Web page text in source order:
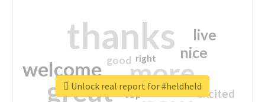
thanks
more
great
welcome
nice
live
excited
good
top
right
Unlock real report for #heldheld